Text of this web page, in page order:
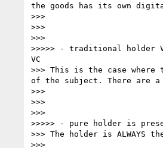
the goods has its own
>>>
>>>
>>>
>>>>> - traditional holder
VC
>>> This is the case
of the subject. There are
>>>
>>>
>>>
>>>>> - pure holder is
>>> The holder is
>>>